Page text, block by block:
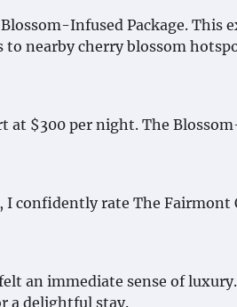
Infused Package. This
nearby cherry blossom
at $300 per night. The
I confidently rate The Fairmont
an immediate sense of
a delightful stay.